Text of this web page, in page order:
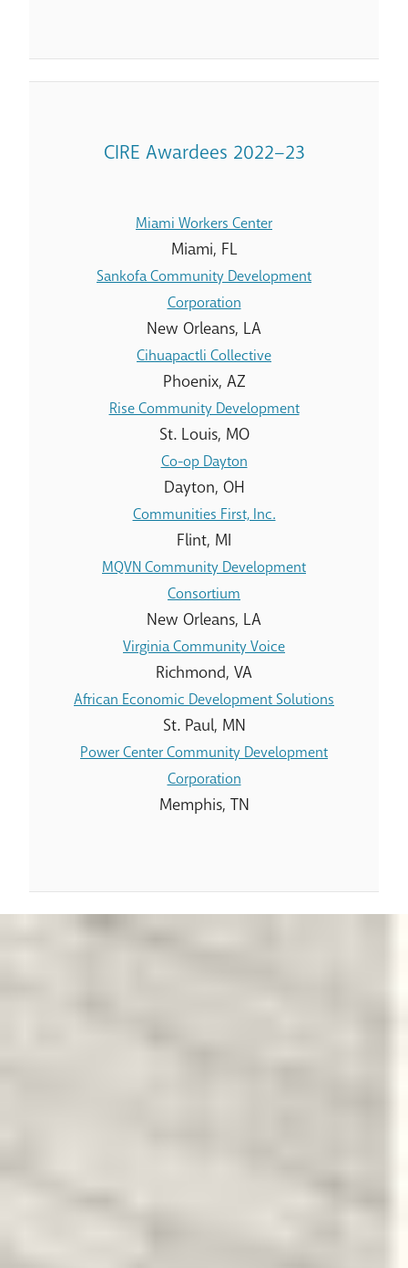
CIRE Awardees 2022–23
Miami Workers Center
Miami, FL
Sankofa Community Development
Corporation
New Orleans, LA
Cihuapactli Collective
Phoenix, AZ
Rise Community Development
St. Louis, MO
Co-op Dayton
Dayton, OH
Communities First, Inc.
Flint, MI
MQVN Community Development
Consortium
New Orleans, LA
Virginia Community Voice
Richmond, VA
African Economic Development Solutions
St. Paul, MN
Power Center Community Development
Corporation
Memphis, TN